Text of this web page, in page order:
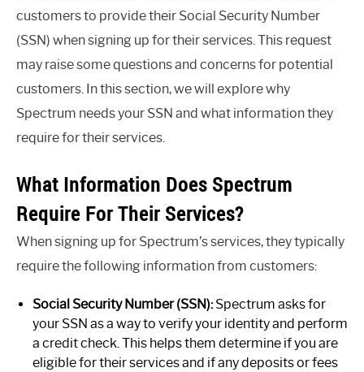
customers to provide their Social Security Number
(SSN) when signing up for their services. This request
may raise some questions and concerns for potential
customers. In this section, we will explore why
Spectrum needs your SSN and what information they
require for their services.
What Information Does Spectrum
Require For Their Services?
When signing up for Spectrum’s services, they typically
require the following information from customers:
Social Security Number (SSN):Spectrum asks for
your SSN as a way to verify your identity and perform
a credit check. This helps them determine if you are
eligible for their services and if any deposits or fees